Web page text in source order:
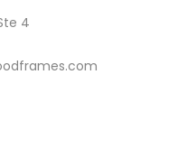
4